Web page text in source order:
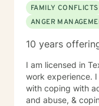
FAMILY CONFLICTS
ANGER
10 years
I am licensed in
work experience.
with coping with
and abuse, &